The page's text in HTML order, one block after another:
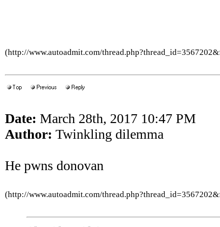
(http://www.autoadmit.com/
Date: March 28th, 2017 10:47 PM
Author: Twinkling dilemma
He pwns donovan
(http://www.autoadmit.com/